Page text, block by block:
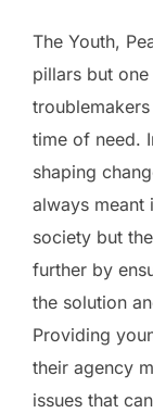
The Youth,
pillars but
time of need.
shaping
always meant
society but
further by
the solution
Providing
their agency
issues that